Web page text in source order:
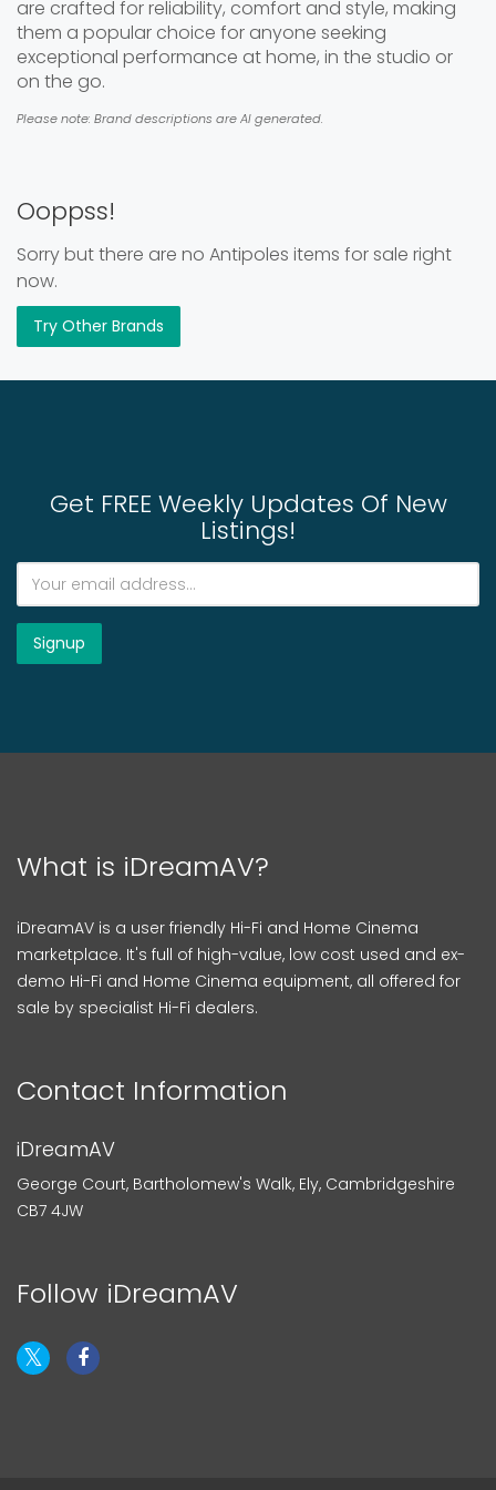
are crafted for reliability, comfort and style, making
them a popular choice for anyone seeking
exceptional performance at home, in the studio or
on the go.
Please note: Brand descriptions are AI generated.
Ooppss!
Sorry but there are no Antipoles items for sale right
now.
Try Other Brands
Get FREE Weekly Updates Of New
Listings!
What is iDreamAV?
iDreamAV is a user friendly Hi-Fi and Home Cinema
marketplace. It's full of high-value, low cost used and ex-
demo Hi-Fi and Home Cinema equipment, all offered for
sale by specialist Hi-Fi dealers.
Contact Information
iDreamAV
George Court, Bartholomew's Walk, Ely, Cambridgeshire
CB7 4JW
Follow iDreamAV